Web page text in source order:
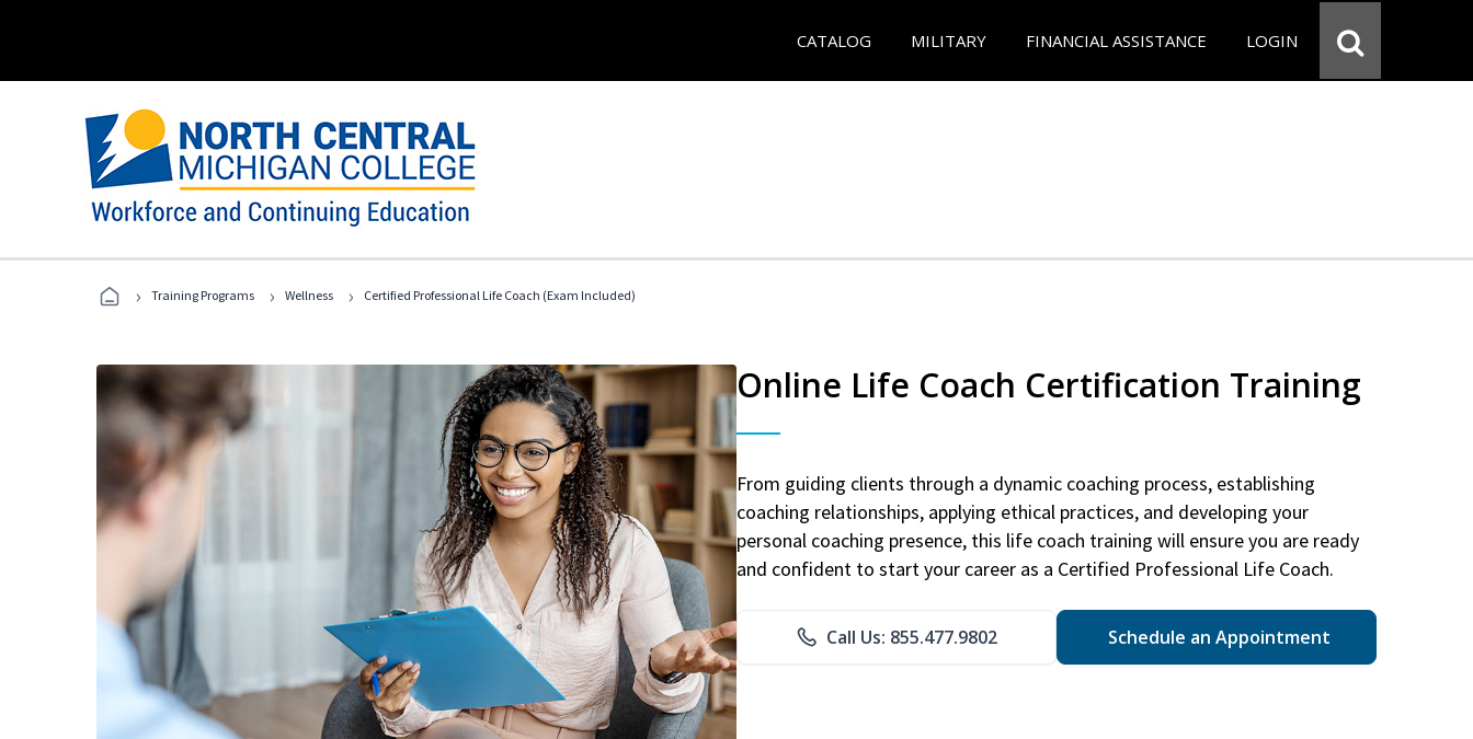
CATALOG MILITARY FINANCIAL ASSISTANCE LOGIN
› Training Programs › Wellness › Certified Professional Life Coach (Exam Included)
Online Life Coach Certification Training
From guiding clients through a dynamic coaching process, establishing
coaching relationships, applying ethical practices, and developing your
personal coaching presence, this life coach training will ensure you are ready
and confident to start your career as a Certified Professional Life Coach.
Call Us: 855.477.9802 Schedule an Appointment